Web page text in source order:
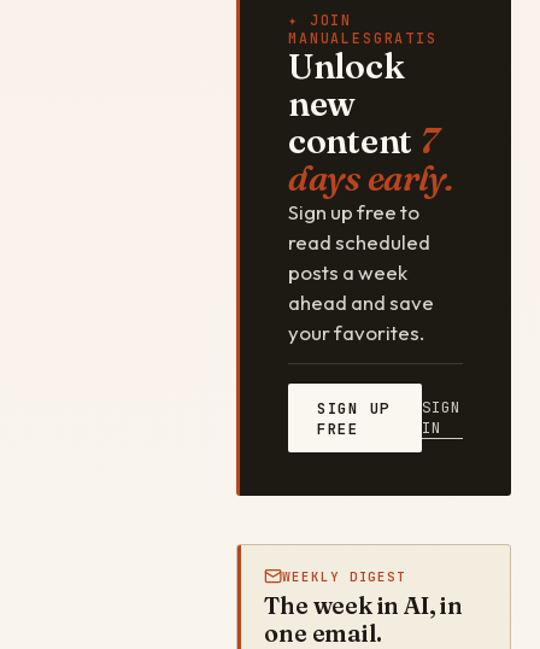
✦ JOIN
MANUALESGRATIS
Unlock
new
content 7
days early.
Sign up free to
read scheduled
posts a week
ahead and save
your favorites.
SIGN UP
FREE
SIGN
IN
WEEKLY DIGEST
The week in AI, in
one email.